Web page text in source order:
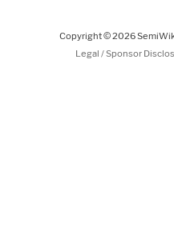
Copyright © 2026
Legal / Sponsor